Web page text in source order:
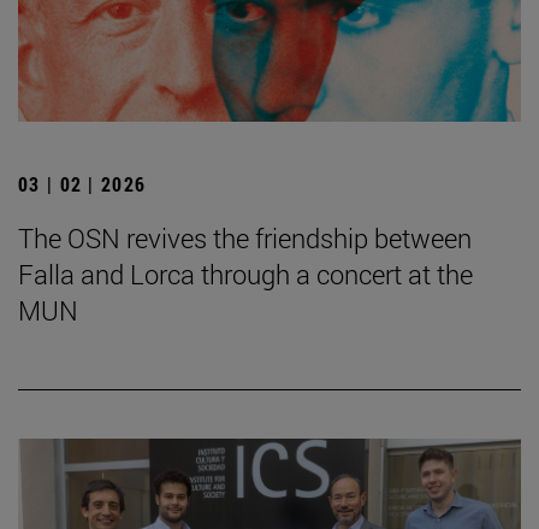
03 | 02 | 2026
The OSN revives the friendship between
Falla and Lorca through a concert at the
MUN